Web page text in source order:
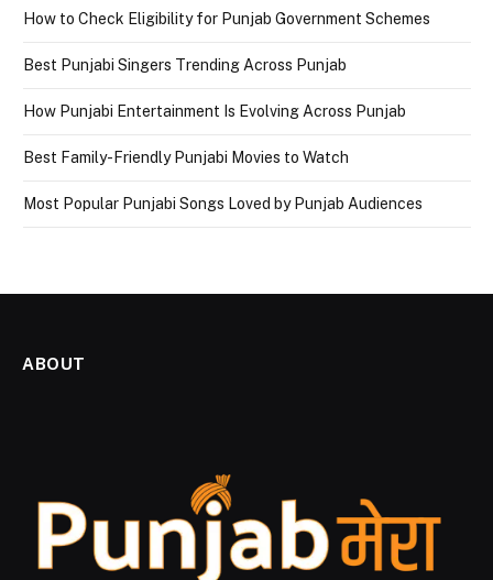
How to Check Eligibility for Punjab Government Schemes
Best Punjabi Singers Trending Across Punjab
How Punjabi Entertainment Is Evolving Across Punjab
Best Family-Friendly Punjabi Movies to Watch
Most Popular Punjabi Songs Loved by Punjab Audiences
ABOUT